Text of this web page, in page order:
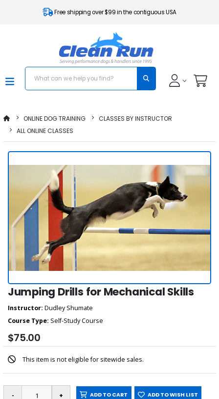
Free shipping over $99 in the contiguous USA
ONLINE DOG TRAINING
CLASSES BY INSTRUCTOR
ALL ONLINE CLASSES
Jumping Drills for Mechanical Skills
Instructor: Dudley Shumate
Course Type: Self-Study Course
$75.00
This item is not eligible for sitewide sales.
ADD TO CART ADD TO WISH LIST